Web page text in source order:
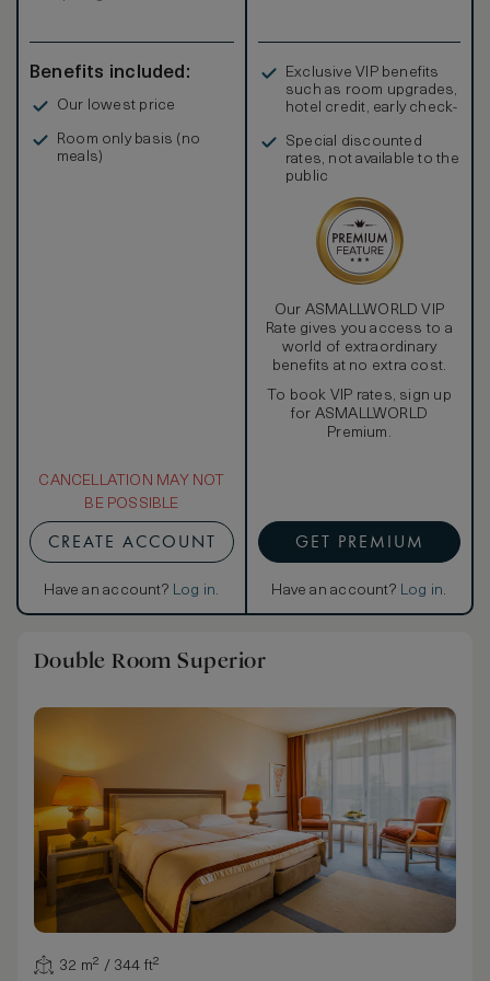
Benefits included:
Our lowest price
Room only basis (no
meals)
CANCELLATION MAY NOT
BE POSSIBLE
CREATE ACCOUNT
Have an account? Log in.
Exclusive VIP benefits
such as room upgrades,
hotel credit, early check-
Special discounted
rates, not available to the
public
Our ASMALLWORLD VIP
Rate gives you access to a
world of extraordinary
benefits at no extra cost.
To book VIP rates, sign up
for ASMALLWORLD
Premium.
GET PREMIUM
Have an account? Log in.
Double Room Superior
32 m² / 344 ft²